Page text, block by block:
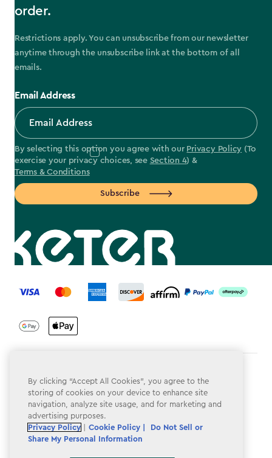
order.
Restrictions apply. You can unsubscribe from our newsletter
anytime through the unsubscribe link at the bottom of all
emails.
Email Address
By selecting this option you agree with our Privacy Policy (To
exercise your privacy choices, see Section 4) &
Terms & Conditions
Subscribe
label.payment
Privacy Policy
Do Not Sell or Share My Personal Information
Accessibility
By clicking “Accept All Cookies”, you agree to the
storing of cookies on your device to enhance site
navigation, analyze site usage, and for marketing and
advertising purposes.
Privacy Policy
Cookie Policy |
Do Not Sell or
Share My Personal Information